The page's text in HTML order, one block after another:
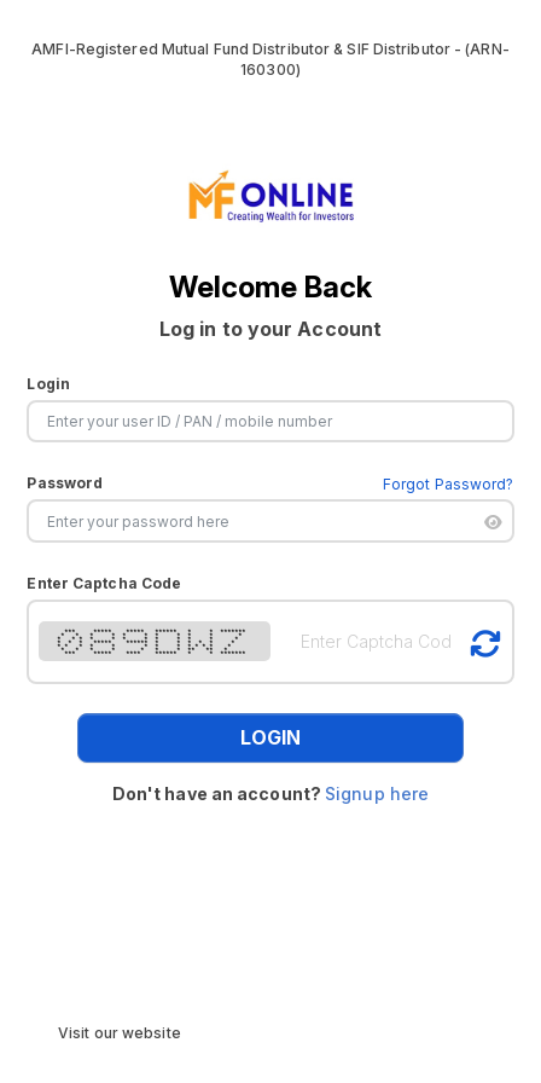
AMFI-Registered Mutual Fund Distributor & SIF Distributor - (ARN-
160300)
Welcome Back
Log in to your Account
Login
Password Forgot Password?
Enter Captcha Code
*** ***** ***** ****** * * *******
* * * * * * * * * * *
* * * * * * * * * * * *
* * * ***** ****** * * * * * *
* * * * * * * * * * * * *
* * * * * * * ** ** *
*** ***** **** ****** * * *******
LOGIN
Don't have an account? Signup here
Visit our website